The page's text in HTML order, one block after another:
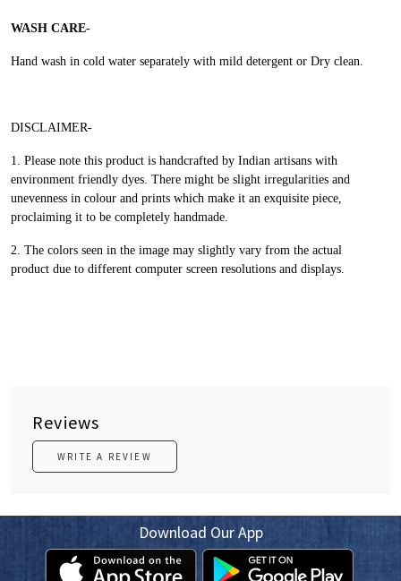
WASH CARE-
Hand wash in cold water separately with mild detergent or Dry clean.
DISCLAIMER-
1. Please note this product is handcrafted by Indian artisans with
environment friendly dyes. There might be slight irregularities and
unevenness in colour and prints which make it an exquisite piece,
proclaiming it to be completely handmade.
2. The colors seen in the image may slightly vary from the actual
product due to different computer screen resolutions and displays.
Reviews
WRITE A REVIEW
Download Our App